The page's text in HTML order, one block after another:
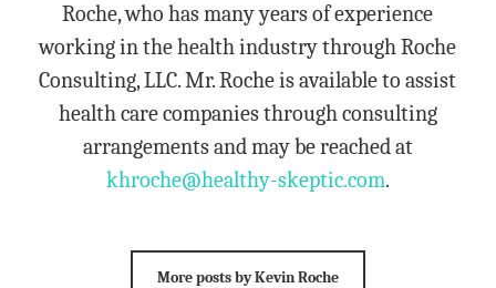
Roche, who has many years of experience
working in the health industry through Roche
Consulting, LLC. Mr. Roche is available to assist
health care companies through consulting
arrangements and may be reached at
khroche@healthy-skeptic.com.
More posts by Kevin Roche